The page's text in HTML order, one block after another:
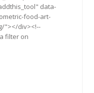
data-
food-art-
"></div><!--
filter on